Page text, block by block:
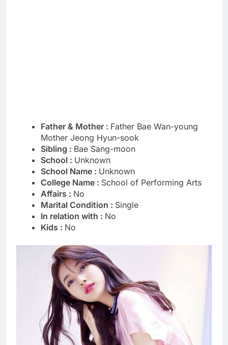
Father & Mother : Father Bae Wan-young
Mother Jeong Hyun-sook
Sibling : Bae Sang-moon
School : Unknown
School Name : Unknown
College Name : School of Performing Arts
Affairs : No
Marital Condition : Single
In relation with : No
Kids : No